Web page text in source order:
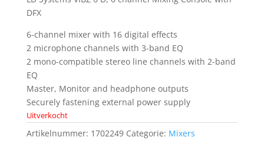
DFX
6-channel mixer with 16 digital effects
2 microphone channels with 3-band EQ
2 mono-compatible stereo line channels with 2-band
EQ
Master, Monitor and headphone outputs
Securely fastening external power supply
Uitverkocht
Artikelnummer: 1702249 Categorie: Mixers